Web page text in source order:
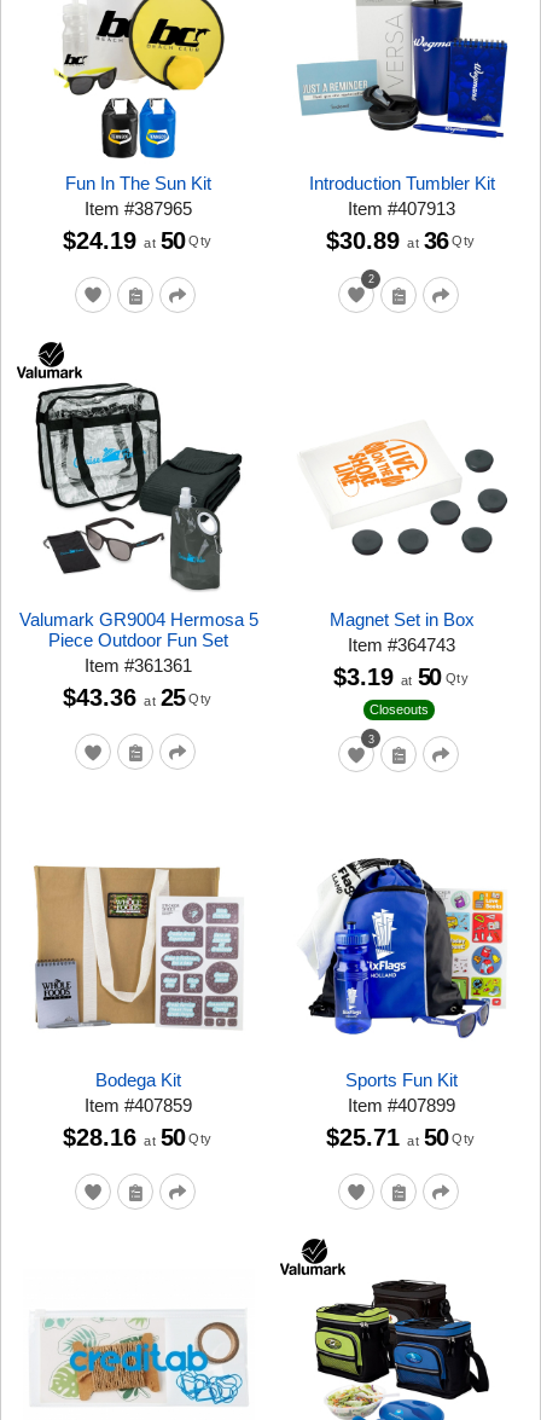
Fun In The Sun Kit
Item#387965
$24.19 at 50 Qty
Introduction Tumbler Kit
Item#407913
2
$30.89 at 36 Qty
Valumark GR9004 Hermosa 5
Piece Outdoor Fun Set
Item#361361
$43.36 at 25 Qty
Magnet Set in Box
Item#364743
3
Closeouts
$3.19 at 50 Qty
Bodega Kit
Item#407859
$28.16 at 50 Qty
Sports Fun Kit
Item#407899
$25.71 at 50 Qty